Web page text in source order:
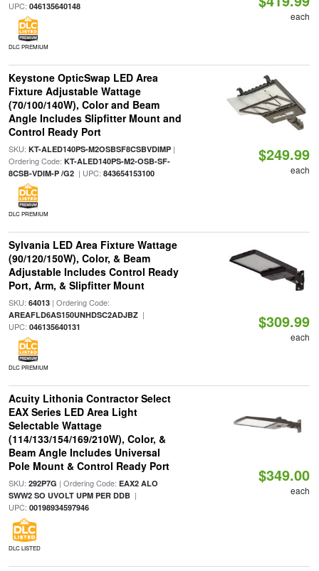
UPC: 046135640148
DLC PREMIUM
each
Keystone OpticSwap LED Area
Fixture Adjustable Wattage
(70/100/140W), Color and Beam
Angle Includes Slipfitter Mount and
Control Ready Port
SKU: KT-ALED140PS-M2OSBSF8CSBVDIMP|
Ordering Code: KT-ALED140PS-M2-OSB-SF-
8CSB-VDIM-P /G2| UPC: 843654153100
DLC PREMIUM
$249.99
each
Sylvania LED Area Fixture Wattage
(90/120/150W), Color, & Beam
Adjustable Includes Control Ready
Port, Arm, & Slipfitter Mount
SKU: 64013| Ordering Code:
AREAFLD6AS150UNHDSC2ADJBZ|
UPC: 046135640131
DLC PREMIUM
$309.99
each
Acuity Lithonia Contractor Select
EAX Series LED Area Light
Selectable Wattage
(114/133/154/169/210W), Color, &
Beam Angle Includes Universal
Pole Mount & Control Ready Port
SKU: 292P7G | Ordering Code: EAX2 ALO
SWW2 SO UVOLT UPM PER DDB|
UPC: 00198934597946
DLC LISTED
$349.00
each